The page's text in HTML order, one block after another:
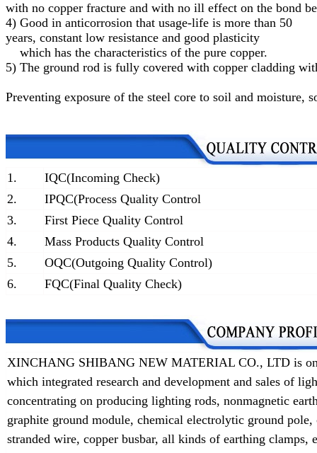
with no copper fracture and with no ill effect on the bond
4) Good in anticorrosion that usage-life is more than 50
years, constant low resistance and good plasticity
which has the characteristics of the pure copper.
5) The ground rod is fully covered with copper cladding
Preventing exposure of the steel core to soil and moisture,
1.
IQC(Incoming Check)
2.
IPQC(Process Quality Control
3.
First Piece Quality Control
4.
Mass Products Quality Control
5.
OQC(Outgoing Quality Control)
6.
FQC(Final Quality Check)
XINCHANG SHIBANG NEW MATERIAL CO., LTD is
which integrated research and development and sales of
concentrating on producing lighting rods, nonmagnetic
graphite ground module, chemical electrolytic ground pole,
stranded wire, copper busbar, all kinds of earthing